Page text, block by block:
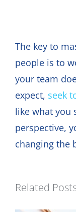
The key to
people is to
your team
expect, seek
like what you
perspective,
changing the
Related